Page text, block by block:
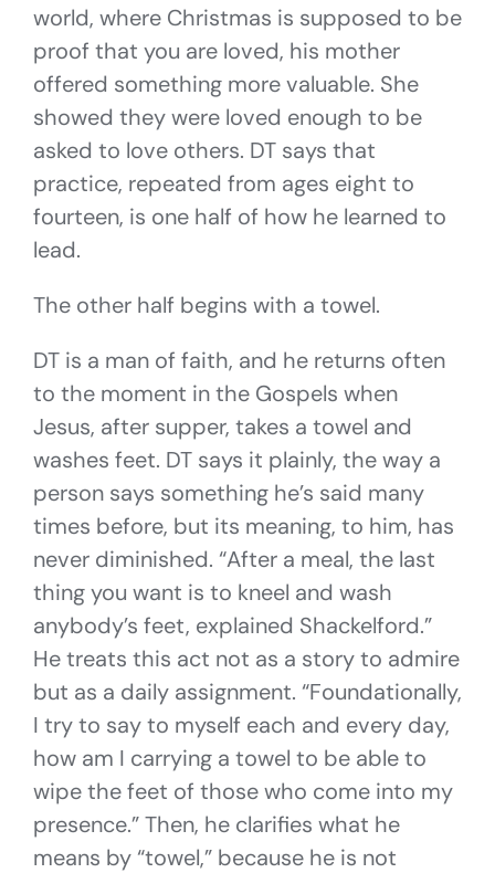
world, where Christmas is supposed to be
proof that you are loved, his mother
offered something more valuable. She
showed they were loved enough to be
asked to love others. DT says that
practice, repeated from ages eight to
fourteen, is one half of how he learned to
lead.
The other half begins with a towel.
DT is a man of faith, and he returns often
to the moment in the Gospels when
Jesus, after supper, takes a towel and
washes feet. DT says it plainly, the way a
person says something he’s said many
times before, but its meaning, to him, has
never diminished. “After a meal, the last
thing you want is to kneel and wash
anybody’s feet, explained Shackelford.”
He treats this act not as a story to admire
but as a daily assignment. “Foundationally,
I try to say to myself each and every day,
how am I carrying a towel to be able to
wipe the feet of those who come into my
presence.” Then, he clarifies what he
means by “towel,” because he is not